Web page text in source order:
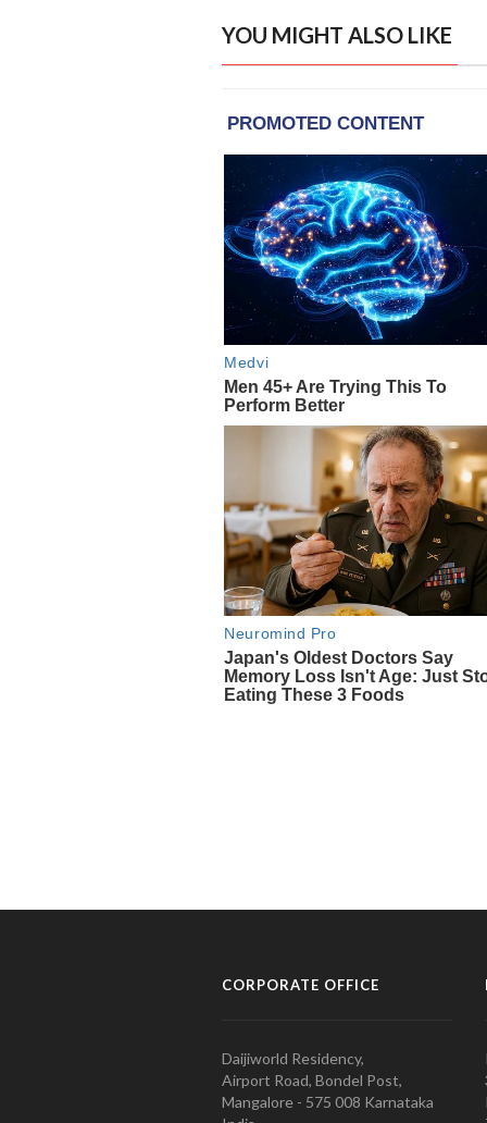
YOU MIGHT ALSO LIKE
CORPORATE OFFICE
Daijiworld Residency,
Airport Road, Bondel Post,
Mangalore - 575 008 Karnataka